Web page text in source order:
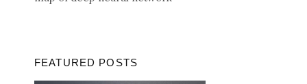
FEATURED POSTS